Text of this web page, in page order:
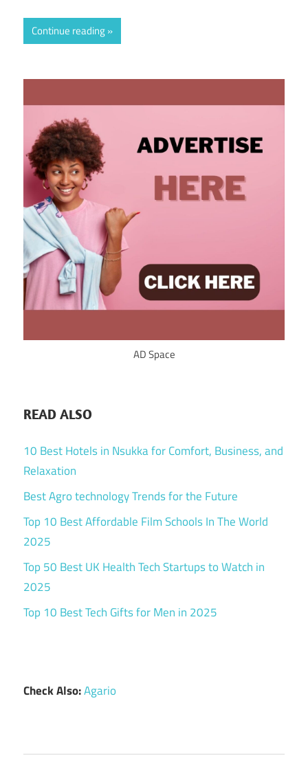
Continue reading
AD Space
READ ALSO
10 Best Hotels in Nsukka for Comfort, Business, and
Relaxation
Best Agro technology Trends for the Future
Top 10 Best Affordable Film Schools In The World
2025
Top 50 Best UK Health Tech Startups to Watch in
2025
Top 10 Best Tech Gifts for Men in 2025
Check Also:Agario